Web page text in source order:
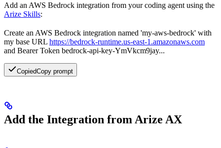
Add an AWS Bedrock integration from your coding agent using the
Arize Skills:
Create an AWS Bedrock integration named 'my-aws-bedrock' with
my base URL https://bedrock-runtime.us-east-1.amazonaws.com
and Bearer Token bedrock-api-key-YmVkcm9jay...
CopiedCopy prompt
Add the Integration from Arize AX